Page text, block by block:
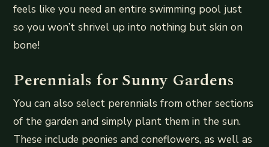
feels like you need an entire swimming pool just
so you won’t shrivel up into nothing but skin on
bone!
Perennials for Sunny Gardens
You can also select perennials from other sections
of the garden and simply plant them in the sun.
These include peonies and coneflowers, as well as